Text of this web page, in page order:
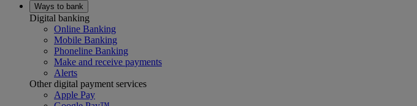
Ways to bank
Digital banking
Online Banking
Mobile Banking
Phoneline Banking
Make and receive payments
Alerts
Other digital payment services
Apple Pay